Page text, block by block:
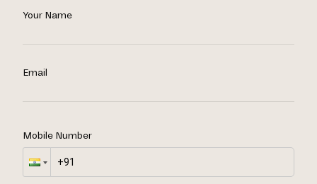
Your Name
Email
Mobile Number